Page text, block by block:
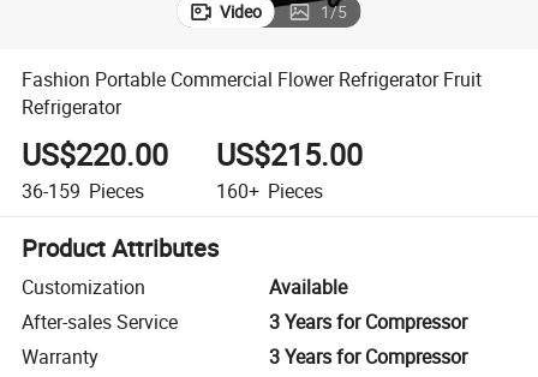
Video 1/5
Fashion Portable Commercial Flower Refrigerator Fruit
Refrigerator
US$220.00
36-159 Pieces
US$215.00
160+ Pieces
Product Attributes
Customization
Available
After-sales Service
3 Years for Compressor
Warranty
3 Years for Compressor